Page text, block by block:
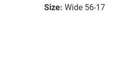
Size: Wide 56-17